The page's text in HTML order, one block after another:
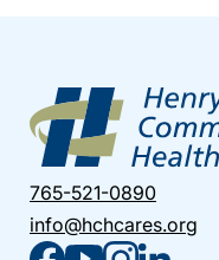
765-521-0890
info@hchcares.org